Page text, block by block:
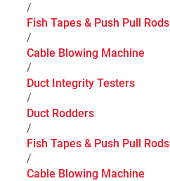
/
Fish Tapes & Push Pull Rods
/
Cable Blowing Machine
/
Duct Integrity Testers
/
Duct Rodders
/
Fish Tapes & Push Pull Rods
/
Cable Blowing Machine